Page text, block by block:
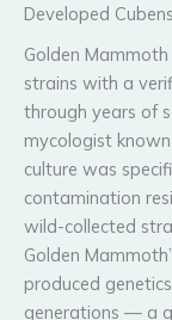
Developed
Golden
strains with a
through years of
mycologist
culture was
contamination
wild-collected
Golden
produced
generations — a